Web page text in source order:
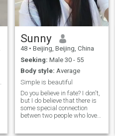
Sunny
48 • Beijing, Beijing, China
Seeking: Male 30 - 55
Body style: Average
Simple is beautiful
Do you believe in fate? I don't,
but I do believe that there is
some special connection
betwen two people who love